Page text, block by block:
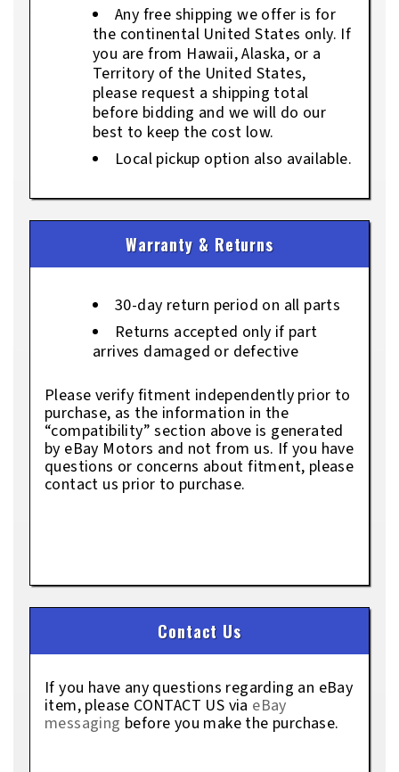
Any free shipping we offer is for
the continental United States only. If
you are from Hawaii, Alaska, or a
Territory of the United States,
please request a shipping total
before bidding and we will do our
best to keep the cost low.
Local pickup option also available.
Warranty & Returns
30-day return period on all parts
Returns accepted only if part
arrives damaged or defective
Please verify fitment independently prior to
purchase, as the information in the
“compatibility” section above is generated
by eBay Motors and not from us. If you have
questions or concerns about fitment, please
contact us prior to purchase.
Contact Us
If you have any questions regarding an eBay
item, please CONTACT US via eBay
messaging before you make the purchase.